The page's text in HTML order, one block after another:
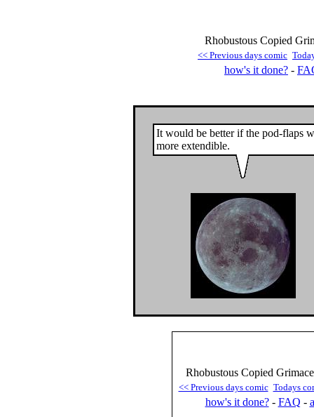
Rhobustous Copied
<< Previous days comic
how's it done? -
It would be better if the pod-flaps
more extendible.
Rhobustous Copied
<< Previous days comic Todays
how's it done?- FAQ -